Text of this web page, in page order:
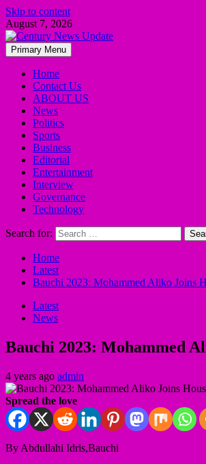
Skip to content
August 7, 2026
Primary Menu
Home
Contact Us
ABOUT US
News
Politics
Sports
Business
Editorial
Entertainment
Interview
Governance
Technology
Search for:
Home
Latest
Bauchi 2023: Mohammed Aliko Joins
Latest
News
Bauchi 2023: Mohammed
4 years ago admin
Spread the love
By Abdullahi Idris,Bauchi